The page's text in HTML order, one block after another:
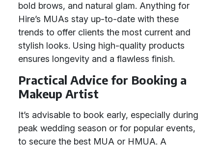
bold brows, and natural glam. Anything for
Hire’s MUAs stay up-to-date with these
trends to offer clients the most current and
stylish looks. Using high-quality products
ensures longevity and a flawless finish.
Practical Advice for Booking a
Makeup Artist
It’s advisable to book early, especially during
peak wedding season or for popular events,
to secure the best MUA or HMUA. A